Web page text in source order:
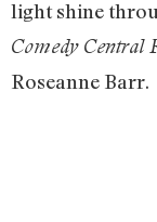
light shine
Comedy Central
Roseanne Barr.